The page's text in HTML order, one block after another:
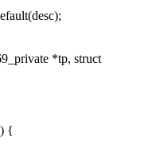
*tp, struct
{